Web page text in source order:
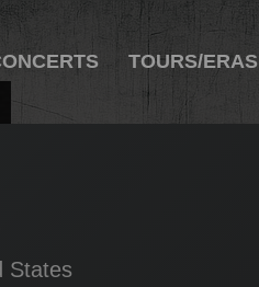
TOURS/ERAS
States